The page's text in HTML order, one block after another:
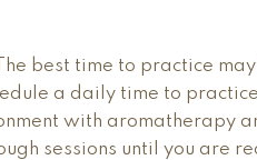
best time to practice
a daily time to
with aromatherapy
sessions until you are